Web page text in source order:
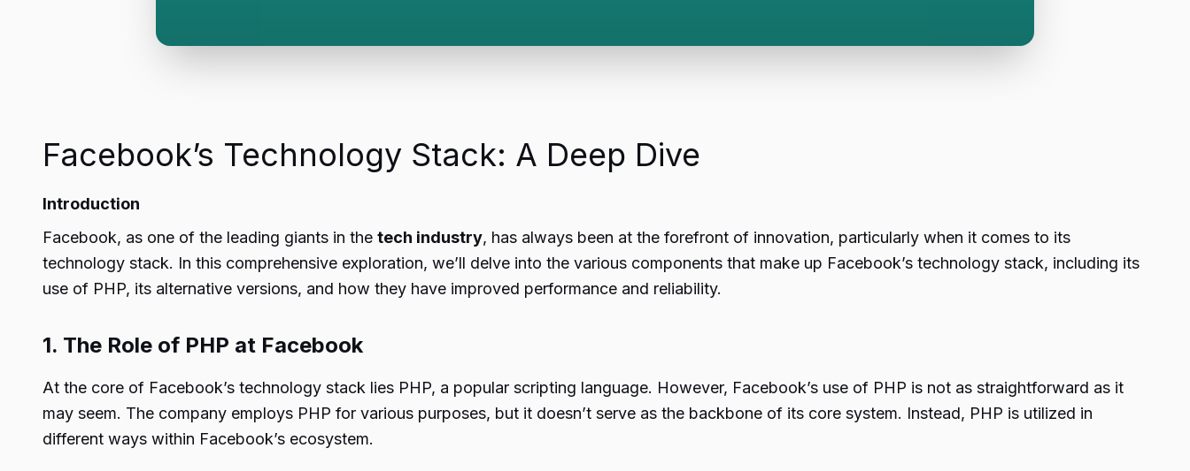
Facebook’s Technology Stack: A Deep Dive
Introduction
Facebook, as one of the leading giants in the tech industry, has always been at the forefront of innovation, particularly when it comes to its
technology stack. In this comprehensive exploration, we’ll delve into the various components that make up Facebook’s technology stack, including its
use of PHP, its alternative versions, and how they have improved performance and reliability.
1. The Role of PHP at Facebook
At the core of Facebook’s technology stack lies PHP, a popular scripting language. However, Facebook’s use of PHP is not as straightforward as it
may seem. The company employs PHP for various purposes, but it doesn’t serve as the backbone of its core system. Instead, PHP is utilized in
different ways within Facebook’s ecosystem.